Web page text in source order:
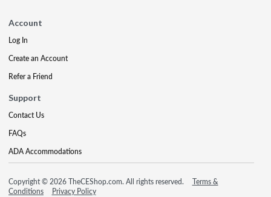
Account
Log In
Create an Account
Refer a Friend
Support
Contact Us
FAQs
ADA Accommodations
Copyright © 2026 TheCEShop.com. All rights reserved.
Terms &
Conditions
Privacy Policy